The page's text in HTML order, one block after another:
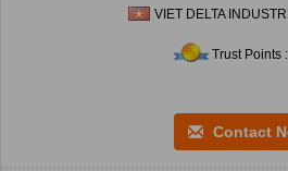
VIET DELTA
Trust Points
Contact